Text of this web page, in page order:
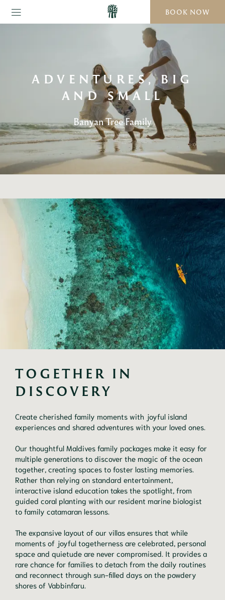
BOOK NOW
ADVENTURES, BIG
AND SMALL
Banyan Tree Family
TOGETHER IN
DISCOVERY
Create cherished family moments with joyful island
experiences and shared adventures with your loved ones.
Our thoughtful Maldives family packages make it easy for
multiple generations to discover the magic of the ocean
together, creating spaces to foster lasting memories.
Rather than relying on standard entertainment,
interactive island education takes the spotlight, from
guided coral planting with our resident marine biologist
to family catamaran lessons.
The expansive layout of our villas ensures that while
moments of joyful togetherness are celebrated, personal
space and quietude are never compromised. It provides a
rare chance for families to detach from the daily routines
and reconnect through sun-filled days on the powdery
shores of Vabbinfaru.